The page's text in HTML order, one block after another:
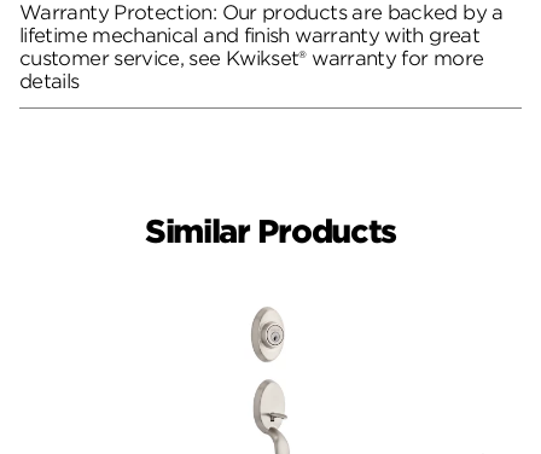
Warranty Protection: Our products are backed by a
lifetime mechanical and finish warranty with great
customer service, see Kwikset® warranty for more
details
Similar Products